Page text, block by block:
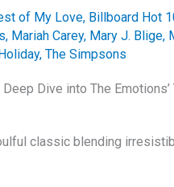
of My Love, Billboard Hot
, Mariah Carey, Mary J. Blige,
, The Simpsons
Dive into The
classic blending